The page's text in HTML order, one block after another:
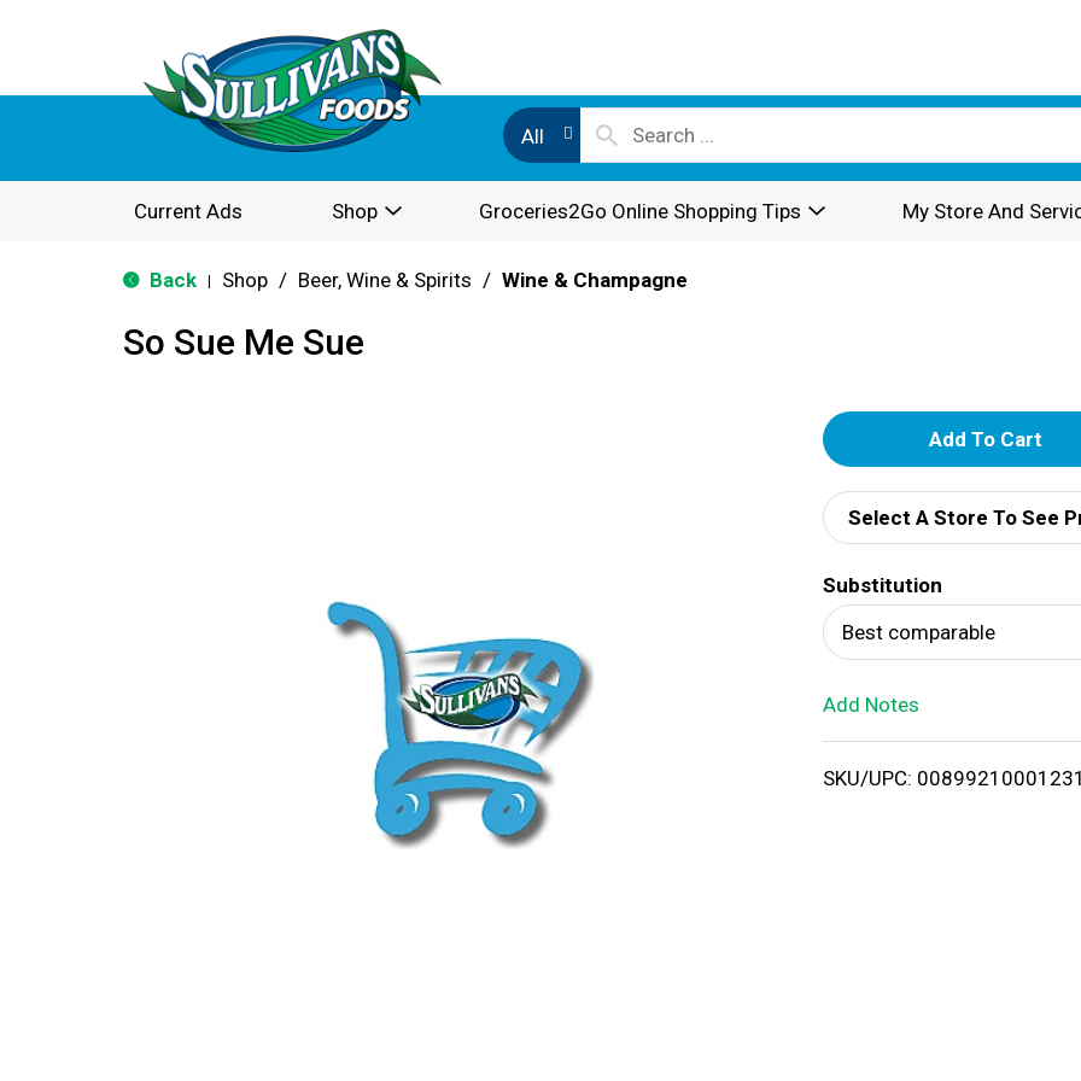
All
Current Ads Shop Groceries2Go Online Shopping Tips My Store And
Back Shop / Beer, Wine & Spirits / Wine & Champagne
So Sue Me Sue
A
d
d
T
o
i
Select A Store To See
Substitution
Best comparable
Add Notes
SKU/UPC: